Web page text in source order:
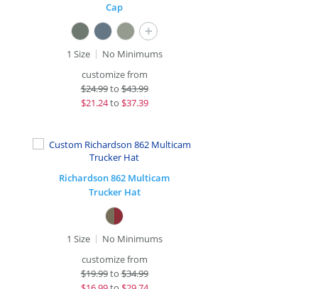
Cap
+
1 Size
No Minimums
customize from
$24.99to$43.99
$21.24to $37.39
Richardson 862 Multicam
Trucker Hat
1 Size
No Minimums
customize from
$19.99to$34.99